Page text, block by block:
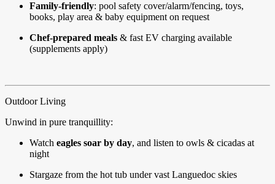
Family-friendly: pool safety cover/alarm/fencing, toys,
books, play area & baby equipment on request
Chef-prepared meals & fast EV charging available
(supplements apply)
Outdoor Living
Unwind in pure tranquillity:
Watch eagles soar by day, and listen to owls & cicadas at
night
Stargaze from the hot tub under vast Languedoc skies